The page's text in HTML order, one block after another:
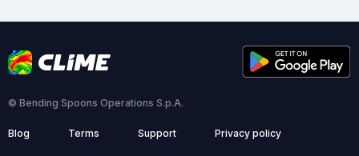
© Bending Spoons Operations S.p.A.
Blog Terms Support Privacy policy